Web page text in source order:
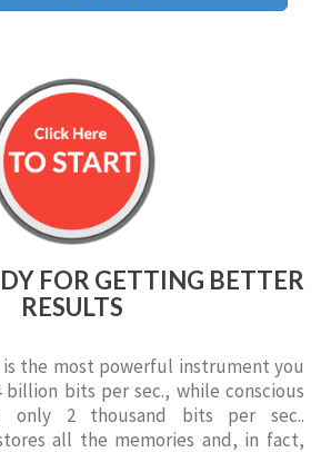
FOR GETTING BETTER
RESULTS
is the most powerful instrument you
billion bits per sec., while conscious
only 2 thousand bits per sec..
all the memories and, in fact,